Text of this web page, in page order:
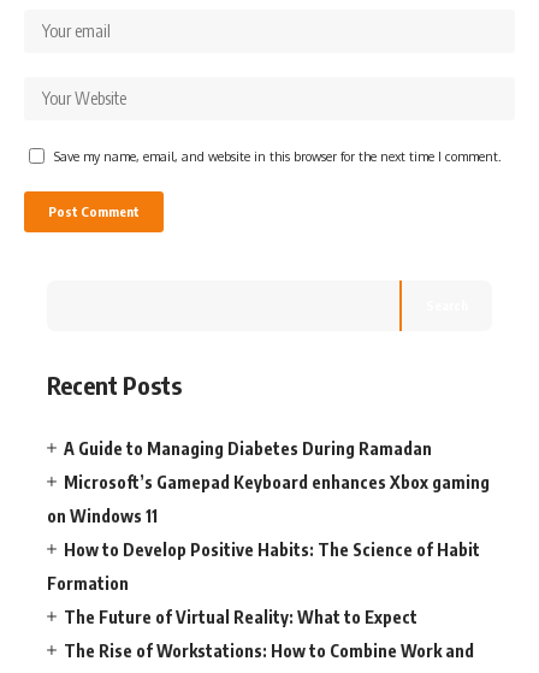
Save my name, email, and website in this browser for the next time I comment.
Recent Posts
A Guide to Managing Diabetes During Ramadan
Microsoft’s Gamepad Keyboard enhances Xbox gaming
on Windows 11
How to Develop Positive Habits: The Science of Habit
Formation
The Future of Virtual Reality: What to Expect
The Rise of Workstations: How to Combine Work and